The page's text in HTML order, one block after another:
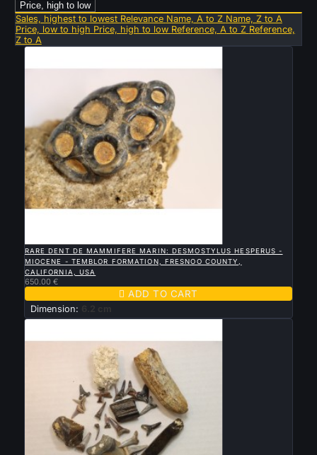
Price, high to low
Sales, highest to lowest Relevance Name, A to Z Name, Z to A
Price, low to high Price, high to low Reference, A to Z Reference,
Z to A
RARE DENT DE MAMMIFERE MARIN: DESMOSTYLUS HESPERUS -
MIOCENE - TEMBLOR FORMATION, FRESNOO COUNTY,
CALIFORNIA, USA
650.00 €
 ADD TO CART
Dimension: 6.2 cm